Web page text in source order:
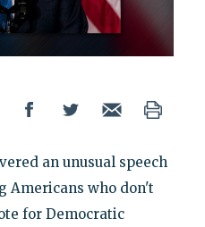
an unusual speech
Americans who don't
for Democratic